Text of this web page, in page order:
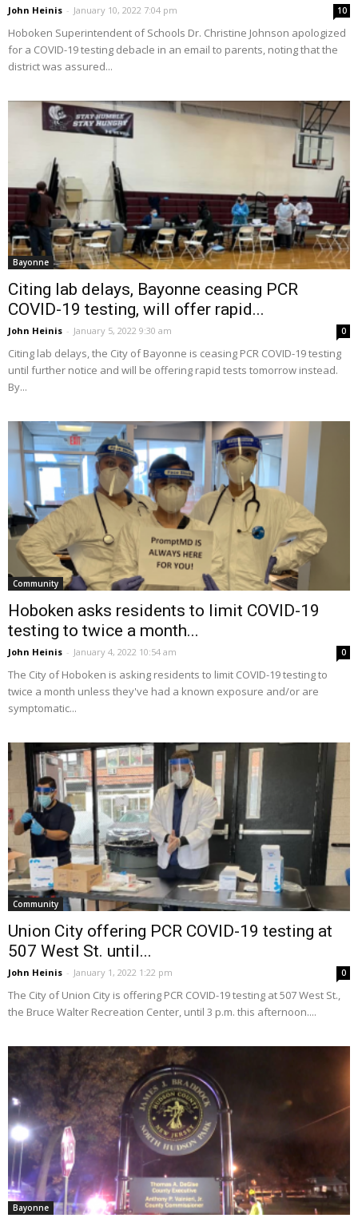
John Heinis - January 10, 2022 7:04 pm 10
Hoboken Superintendent of Schools Dr. Christine Johnson apologized
for a COVID-19 testing debacle in an email to parents, noting that the
district was assured...
Bayonne
Citing lab delays, Bayonne ceasing PCR
COVID-19 testing, will offer rapid...
John Heinis - January 5, 2022 9:30 am 0
Citing lab delays, the City of Bayonne is ceasing PCR COVID-19 testing
until further notice and will be offering rapid tests tomorrow instead.
By...
Community
Hoboken asks residents to limit COVID-19
testing to twice a month...
John Heinis - January 4, 2022 10:54 am 0
The City of Hoboken is asking residents to limit COVID-19 testing to
twice a month unless they've had a known exposure and/or are
symptomatic...
Community
Union City offering PCR COVID-19 testing at
507 West St. until...
John Heinis - January 1, 2022 1:22 pm 0
The City of Union City is offering PCR COVID-19 testing at 507 West St.,
the Bruce Walter Recreation Center, until 3 p.m. this afternoon....
Bayonne